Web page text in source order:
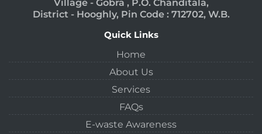
Village - Gobra , P.O. Chanditala,
District - Hooghly, Pin Code : 712702, W.B.
Quick Links
Home
About Us
Services
FAQs
E-waste Awareness